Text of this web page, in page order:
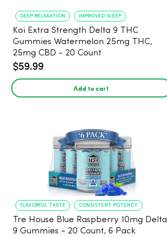
DEEP RELAXATION IMPROVED SLEEP
Koi Extra Strength Delta 9 THC
Gummies Watermelon 25mg THC,
25mg CBD - 20 Count
$59.99
Add to cart
FLAVORFUL TASTE CONSISTENT POTENCY
Tre House Blue Raspberry 10mg Delta
9 Gummies - 20 Count, 6 Pack